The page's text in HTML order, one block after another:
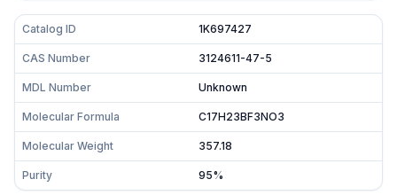
Catalog ID 1K697427
CAS Number 3124611-47-5
MDL Number Unknown
Molecular Formula C17H23BF3NO3
Molecular Weight 357.18
Purity 95%